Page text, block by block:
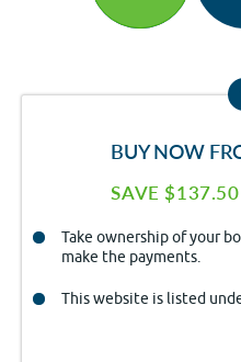
BUY NOW
SAVE
Take ownership of your
make the payments.
This website is listed